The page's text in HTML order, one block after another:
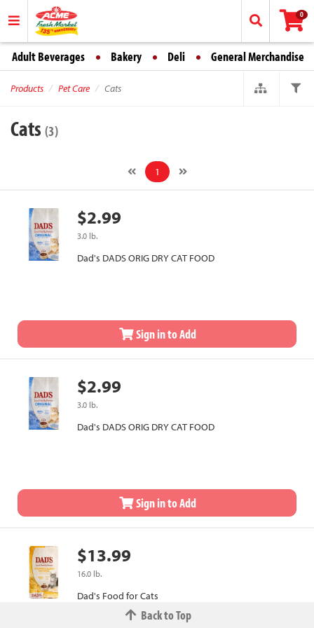
0
Adult Beverages Bakery Deli General Merchandise
Products Pet Care Cats
Cats (3)
1
$2.99
3.0 lb.
Dad's DADS ORIG DRY CAT FOOD
Sign in to Add
$2.99
3.0 lb.
Dad's DADS ORIG DRY CAT FOOD
Sign in to Add
$13.99
16.0 lb.
Dad's Food for Cats
Back to Top